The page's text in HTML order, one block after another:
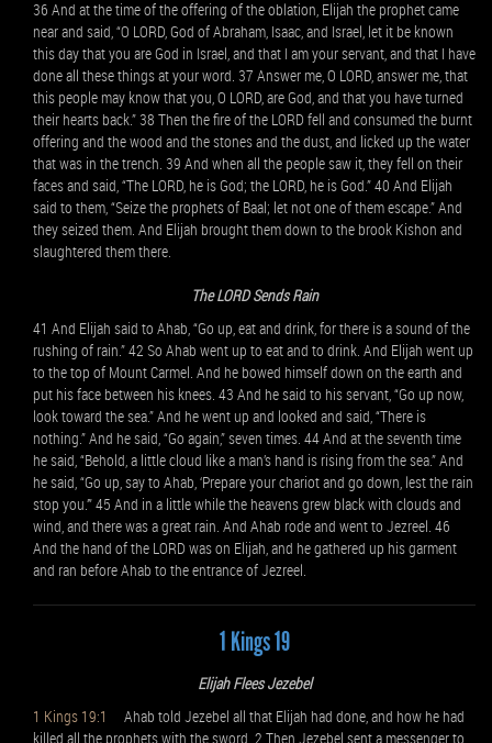
36 And at the time of the offering of the oblation, Elijah the prophet came
near and said, “O LORD, God of Abraham, Isaac, and Israel, let it be known
this day that you are God in Israel, and that I am your servant, and that I have
done all these things at your word. 37 Answer me, O LORD, answer me, that
this people may know that you, O LORD, are God, and that you have turned
their hearts back.” 38 Then the fire of the LORD fell and consumed the burnt
offering and the wood and the stones and the dust, and licked up the water
that was in the trench. 39 And when all the people saw it, they fell on their
faces and said, “The LORD, he is God; the LORD, he is God.” 40 And Elijah
said to them, “Seize the prophets of Baal; let not one of them escape.” And
they seized them. And Elijah brought them down to the brook Kishon and
slaughtered them there.
The LORD Sends Rain
41 And Elijah said to Ahab, “Go up, eat and drink, for there is a sound of the
rushing of rain.” 42 So Ahab went up to eat and to drink. And Elijah went up
to the top of Mount Carmel. And he bowed himself down on the earth and
put his face between his knees. 43 And he said to his servant, “Go up now,
look toward the sea.” And he went up and looked and said, “There is
nothing.” And he said, “Go again,” seven times. 44 And at the seventh time
he said, “Behold, a little cloud like a man’s hand is rising from the sea.” And
he said, “Go up, say to Ahab, ‘Prepare your chariot and go down, lest the rain
stop you.’” 45 And in a little while the heavens grew black with clouds and
wind, and there was a great rain. And Ahab rode and went to Jezreel. 46
And the hand of the LORD was on Elijah, and he gathered up his garment
and ran before Ahab to the entrance of Jezreel.
1 Kings 19
Elijah Flees Jezebel
1 Kings 19:1
Ahab told Jezebel all that Elijah had done, and how he had
killed all the prophets with the sword. 2 Then Jezebel sent a messenger to